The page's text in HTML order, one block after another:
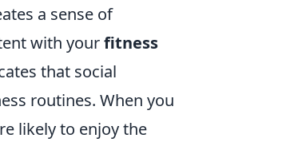
a sense of
with yourfitness
that social
routines. When you
likely to enjoy the